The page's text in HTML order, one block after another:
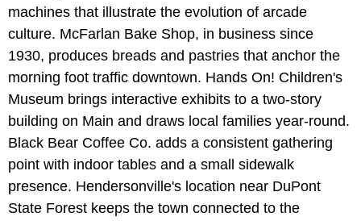
machines that illustrate the evolution of arcade
culture. McFarlan Bake Shop, in business since
1930, produces breads and pastries that anchor the
morning foot traffic downtown. Hands On! Children's
Museum brings interactive exhibits to a two‑story
building on Main and draws local families year‑round.
Black Bear Coffee Co. adds a consistent gathering
point with indoor tables and a small sidewalk
presence. Hendersonville's location near DuPont
State Forest keeps the town connected to the